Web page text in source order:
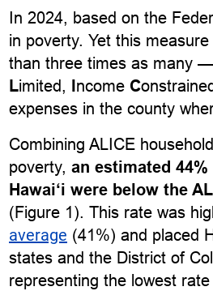
In 2024, based on the
in poverty. Yet this
than three times as many
Limited, ncome C
expenses in the county
Combining ALICE
poverty, an estimated
Hawai‘i were below the
(Figure 1). This rate was
average (41%) and placed
states and the District of
representing the lowest